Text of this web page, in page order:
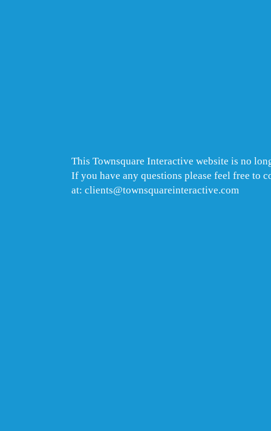
This Townsquare Interactive website is no
If you have any questions please feel free to
at: clients@townsquareinteractive.com